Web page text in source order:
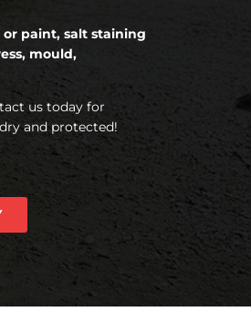
paint, salt staining
mould,
us today for
and protected!